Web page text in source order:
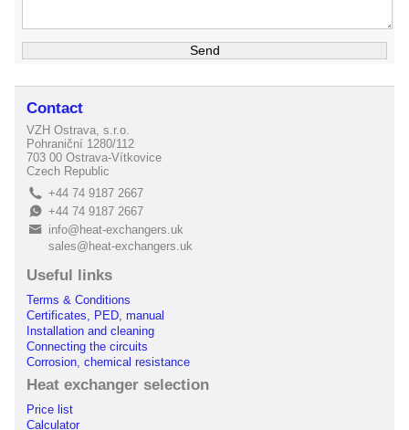
Contact
VZH Ostrava, s.r.o.
Pohraniční 1280/112
703 00 Ostrava-Vítkovice
Czech Republic
L +44 74 9187 2667
E+44 74 9187 2667
B
info@heat-exchangers.uk
sales@heat-exchangers.uk
Useful links
Terms & Conditions
Certificates, PED, manual
Installation and cleaning
Connecting the circuits
Corrosion, chemical resistance
Heat exchanger selection
Price list
Calculator